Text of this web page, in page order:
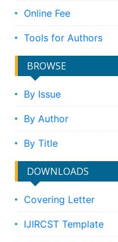
Online Fee
Tools for Authors
BROWSE
By Issue
By Author
By Title
DOWNLOADS
Covering Letter
IJIRCST Template